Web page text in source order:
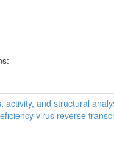
activity, and structural
virus reverse